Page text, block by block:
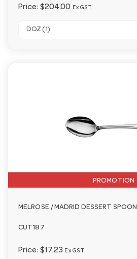
Price: $204.00 Ex GST
DOZ (1)
PROMOTION
MELROSE / MADRID DESSERT SPOON
CUT187
Price: $17.23 Ex GST